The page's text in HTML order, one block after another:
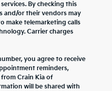
By checking this
and/or their vendors may
make telemarketing calls
Carrier charges
you agree to receive
reminders,
Crain Kia of
will be shared with